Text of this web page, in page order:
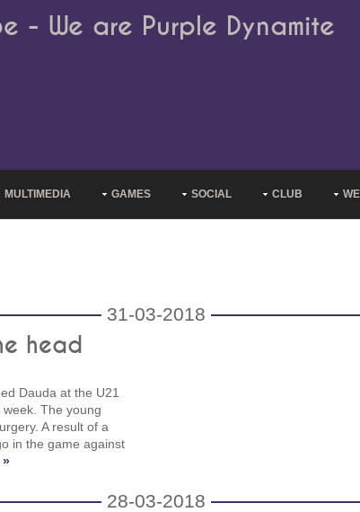
- We are Purple Dynamite
MULTIMEDIA GAMES SOCIAL CLUB
31-03-2018
head
Dauda at the U21
The young
A result of a
in the game against
»
28-03-2018